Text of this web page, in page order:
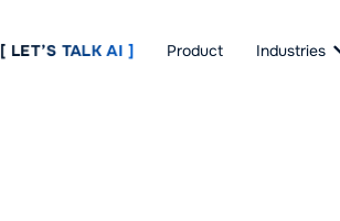
[ LET’S TALK AI ] Product Industries